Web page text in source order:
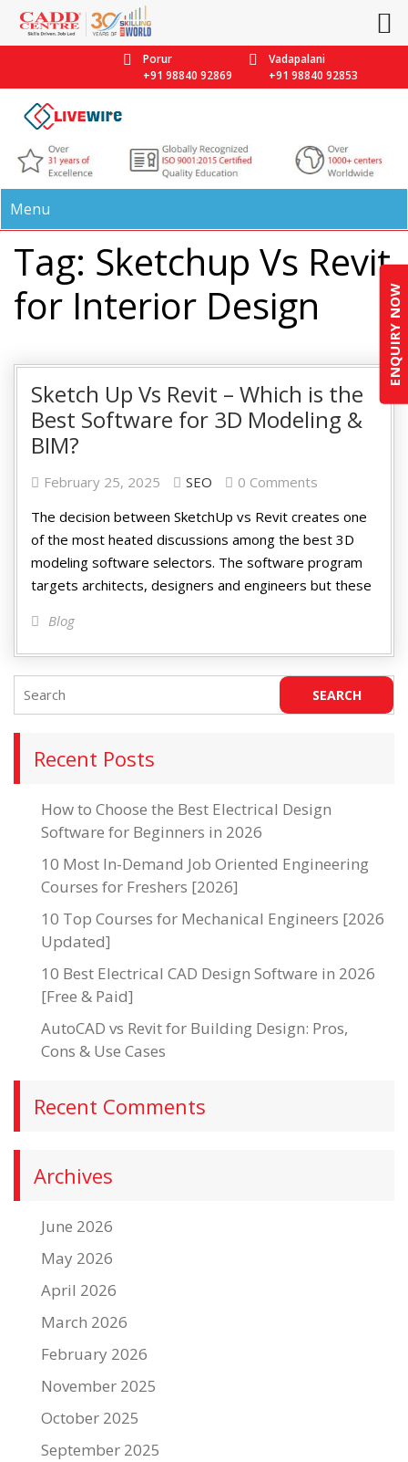
ENQUIRY NOW
Porur
+91 98840 92869
Vadapalani
+91 98840 92853
Menu
Tag: Sketchup Vs Revit
for Interior Design
Sketch Up Vs Revit – Which is the
Best Software for 3D Modeling &
BIM?
February 25, 2025 SEO
0 Comments
The decision between SketchUp vs Revit creates one
of the most heated discussions among the best 3D
modeling software selectors. The software program
targets architects, designers and engineers but these
Blog
Recent Posts
How to Choose the Best Electrical Design
Software for Beginners in 2026
10 Most In-Demand Job Oriented Engineering
Courses for Freshers [2026]
10 Top Courses for Mechanical Engineers [2026
Updated]
10 Best Electrical CAD Design Software in 2026
[Free & Paid]
AutoCAD vs Revit for Building Design: Pros,
Cons & Use Cases
Recent Comments
Archives
June 2026
May 2026
April 2026
March 2026
February 2026
November 2025
October 2025
September 2025